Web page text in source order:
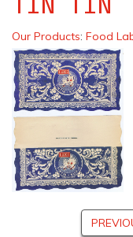
Our Products: Food